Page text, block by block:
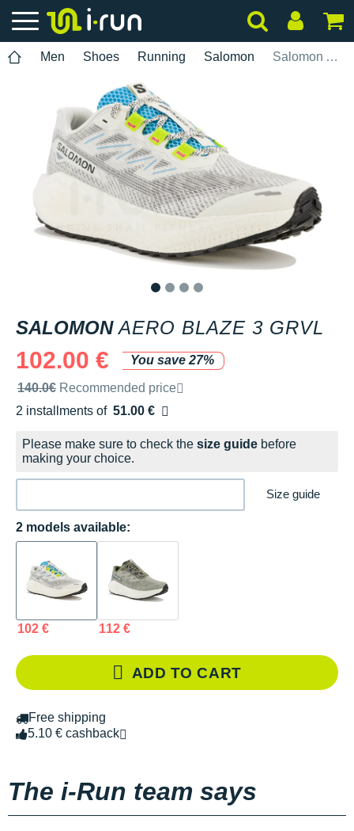
Men Shoes Running Salomon Salomon Aero Blaze 3 GRVL
SALOMON AERO BLAZE 3 GRVL
102.00 €
You save 27%
Recommended retail price by the brand
140.0€ Recommended price
2 installments of 51.00 €
Free of charge
Please make sure to check the size guide before
making your choice.
Size guide
2 models available:
102 € 112 €
ADD TO CART
Free shipping
5.10 € cashback
The i-Run team says